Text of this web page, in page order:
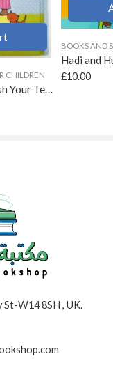
CHILDREN
Hadi and Huda: Brush Your Teeth
BOOKS AND
Hadi and
£10.00
St-W14 8SH , UK.